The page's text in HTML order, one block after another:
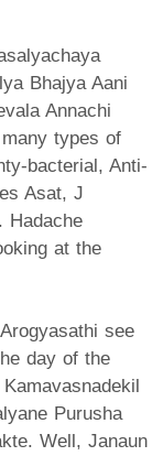
Bhajya Aani
Annachi
types of
bacterial, Anti-
Asat, J
Hadache
at the
see
day of the
Purusha
Well, Janaun